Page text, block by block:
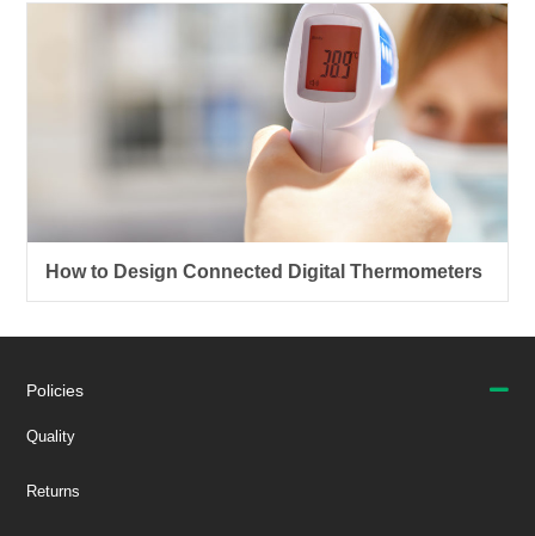
How to Design Connected Digital Thermometers
Policies
Quality
Returns